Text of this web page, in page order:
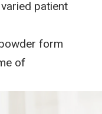
patient
form
of